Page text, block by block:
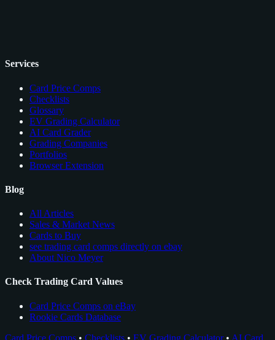
Services
Card Price Comps
Checklists
Glossary
EV Grading Calculator
AI Card Grader
Grading Companies
Portfolios
Browser Extension
Blog
All Articles
Sales & Market News
Cards to Buy
see trading card comps directly on ebay
About Nico Meyer
Check Trading Card Values
Card Price Comps on eBay
Rookie Cards Database
Card Price Comps • Checklists • EV Grading Calculator • AI Card